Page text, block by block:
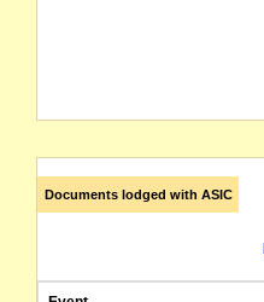
Documents lodged with ASIC